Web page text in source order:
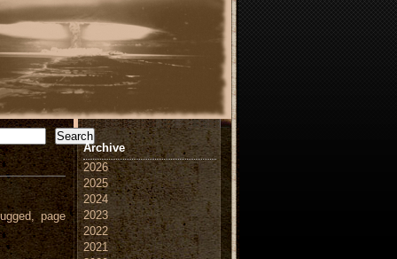
Search
page
Archive
2026
2025
2024
2023
2022
2021